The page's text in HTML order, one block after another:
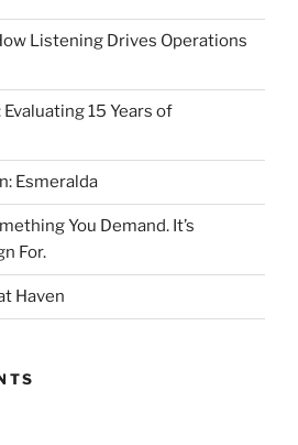
Listening Drives Operations
15 Years of
Esmeralda
You Demand. It’s
For.
Haven